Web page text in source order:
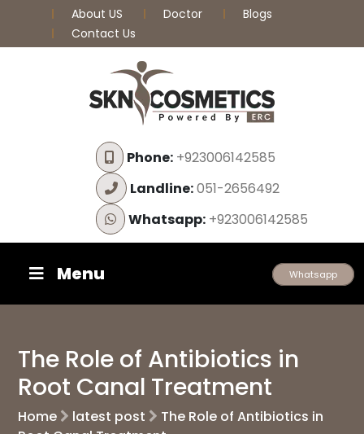
About US Doctor
Blogs
Contact Us
Phone:+923006142585
Landline:051-2656492
Whatsapp:+923006142585
Menu Whatsapp
The Role of Antibiotics in
Root Canal Treatment
Home latest post
The Role of Antibiotics in